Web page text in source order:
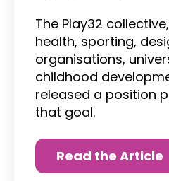
The Play32
health, sporting,
organisations,
childhood
released a position
that goal.
Read the Article